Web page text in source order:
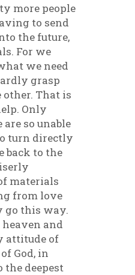
more people
to send
the future,
For we
we need
grasp
That is
Only
so unable
turn directly
back to the
materials
from love
go this way.
and
attitude of
God, in
deepest